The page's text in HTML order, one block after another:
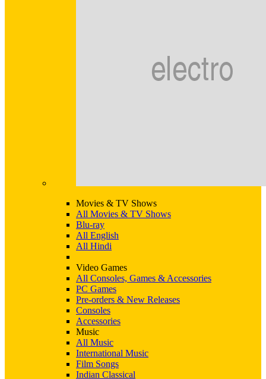
Movies & TV Shows
All Movies & TV Shows
Blu-ray
All English
All Hindi
Video Games
All Consoles, Games & Accessories
PC Games
Pre-orders & New Releases
Consoles
Accessories
Music
All Music
International Music
Film Songs
Indian Classical